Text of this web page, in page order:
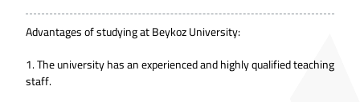
Advantages of studying at Beykoz University:
1. The university has an experienced and highly qualified teaching
staff.